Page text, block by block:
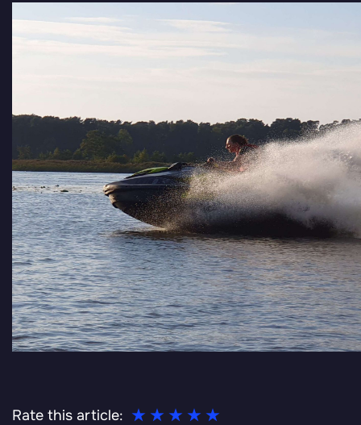
Rate this article: